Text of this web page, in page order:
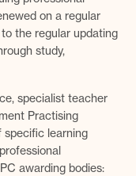
on a regular
the regular updating
study,
specialist teacher
Practising
learning
awarding bodies: